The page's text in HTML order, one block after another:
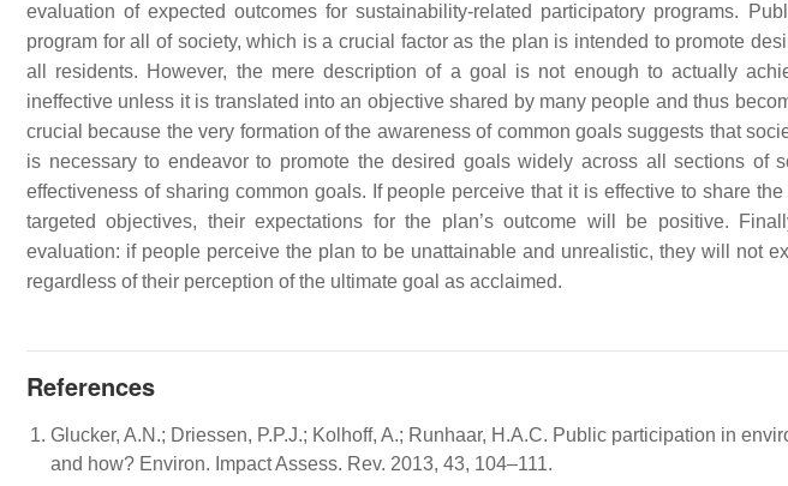
evaluation of expected outcomes for sustainability-related participatory programs.
program for all of society, which is a crucial factor as the plan is intended to promote
all residents. However, the mere description of a goal is not enough to actually
ineffective unless it is translated into an objective shared by many people and thus
crucial because the very formation of the awareness of common goals suggests that
is necessary to endeavor to promote the desired goals widely across all sections of
effectiveness of sharing common goals. If people perceive that it is effective to share
targeted objectives, their expectations for the plan’s outcome will be positive.
evaluation: if people perceive the plan to be unattainable and unrealistic, they will not
regardless of their perception of the ultimate goal as acclaimed.
References
Glucker, A.N.; Driessen, P.P.J.; Kolhoff, A.; Runhaar, H.A.C. Public participation in
and how? Environ. Impact Assess. Rev. 2013, 43, 104–111.